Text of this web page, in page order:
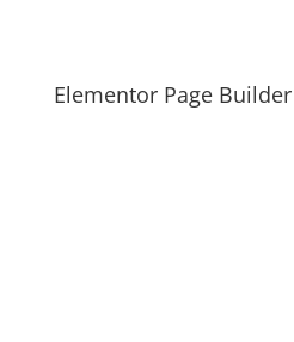
Elementor Page Builder